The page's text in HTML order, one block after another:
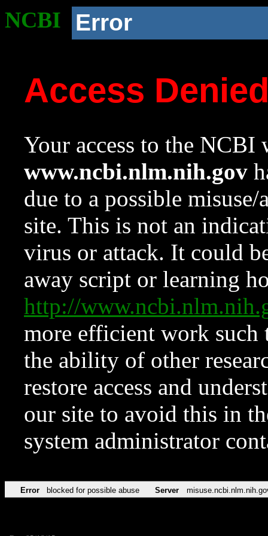
NCBI Error
Access
Your access to the NCBI
www.ncbi.nlm.nih.gov
due to a possible
site. This is not an
virus or attack. It could
away script or learning
http://
more efficient work such
the ability of other
restore access and
our site to avoid this in
system administrator
Error blocked for possible abuse Server